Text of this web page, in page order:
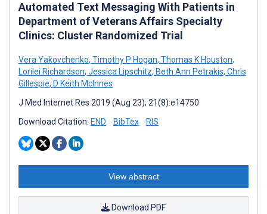
Automated Text Messaging With Patients in
Department of Veterans Affairs Specialty
Clinics: Cluster Randomized Trial
Vera Yakovchenko, Timothy P Hogan, Thomas K Houston,
Lorilei Richardson, Jessica Lipschitz, Beth Ann Petrakis, Chris
Gillespie, D Keith McInnes
J Med Internet Res 2019 (Aug 23); 21(8):e14750
Download Citation: END BibTex RIS
View abstract
Download PDF